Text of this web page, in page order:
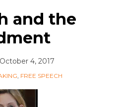
and the
October 4, 2017
, FREE SPEECH